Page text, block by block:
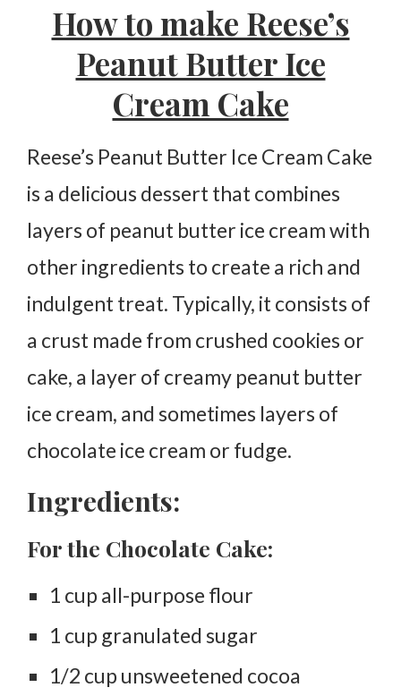
Final Thoughts
More Peanut Butter Recipes:
Reese’s Peanut Butter Ice Cream Cake
Instructions
How to make Reese’s
Peanut Butter Ice
Cream Cake
Reese’s Peanut Butter Ice Cream Cake
is a delicious dessert that combines
layers of peanut butter ice cream with
other ingredients to create a rich and
indulgent treat. Typically, it consists of
a crust made from crushed cookies or
cake, a layer of creamy peanut butter
ice cream, and sometimes layers of
chocolate ice cream or fudge.
Ingredients:
For the Chocolate Cake:
1 cup all-purpose flour
1 cup granulated sugar
1/2 cup unsweetened cocoa